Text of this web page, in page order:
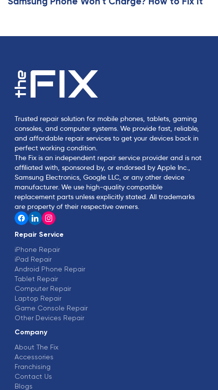
Trusted repair solution for mobile phones, tablets, gaming
consoles, and computer systems. We provide fast, reliable,
and affordable repair services to get your devices back in
perfect working condition.
The Fix is an independent repair service provider and is not
affiliated with, sponsored by, or endorsed by Apple Inc.,
Samsung Electronics, Google LLC, or any other device
manufacturer. We use high-quality compatible
replacement parts unless explicitly stated. All trademarks
are property of their respective owners.
Repair Service
iPhone Repair
iPad Repair
Android Phone Repair
Tablet Repair
Computer Repair
Laptop Repair
Game Console Repair
Other Devices Repair
Company
About The Fix
Accessories
Franchising
Contact Us
Blogs